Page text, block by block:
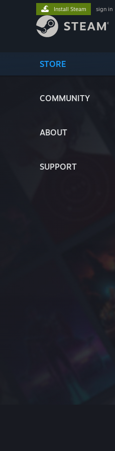
STORE
COMMUNITY
ABOUT
SUPPORT
Install Steam sign in